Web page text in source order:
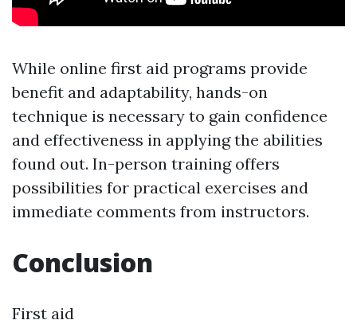
While online first aid programs provide
benefit and adaptability, hands-on
technique is necessary to gain confidence
and effectiveness in applying the abilities
found out. In-person training offers
possibilities for practical exercises and
immediate comments from instructors.
Conclusion
First aid